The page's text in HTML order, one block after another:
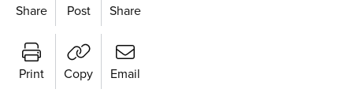
Share Post Share
Print Copy Email